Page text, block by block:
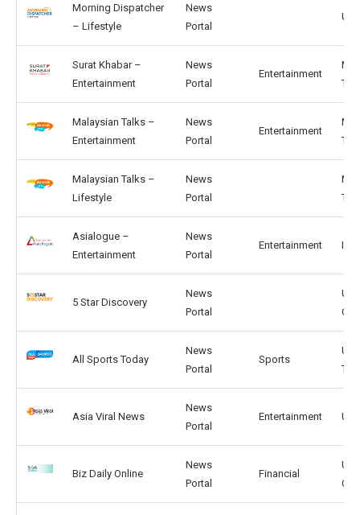
Morning Dispatcher
– Lifestyle
News
Portal
US,
Surat Khabar –
Entertainment
News
Portal
Entertainment
MY,
TH
Malaysian Talks –
Entertainment
News
Portal
Entertainment
MY,
TH
Malaysian Talks –
Lifestyle
News
Portal
MY,
TH
Asialogue –
Entertainment
News
Portal
Entertainment IN,
5 Star Discovery
News
Portal
US,
CA
All Sports Today
News
Portal
Sports
US,
TW
Asia Viral News
News
Portal
Entertainment US,
Biz Daily Online
News
Portal
Financial
US,
CA